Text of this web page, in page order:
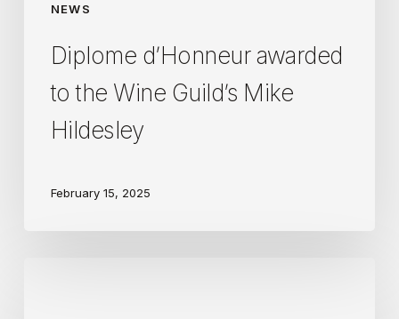
NEWS
Diplome d’Honneur awarded
to the Wine Guild’s Mike
Hildesley
February 15, 2025